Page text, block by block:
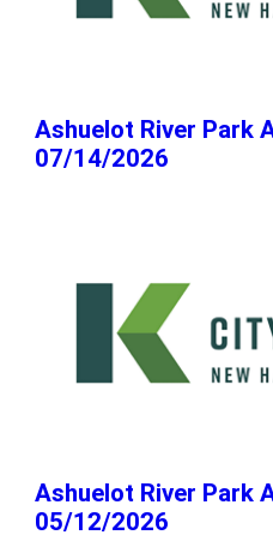
Ashuelot River Park
07/14/2026
Ashuelot River Park
05/12/2026